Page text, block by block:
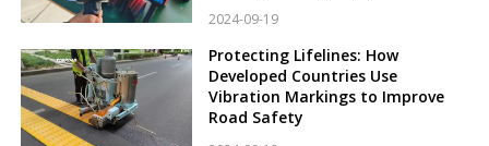
2024-09-19
Protecting Lifelines: How
Developed Countries Use
Vibration Markings to Improve
Road Safety